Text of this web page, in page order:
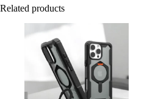
Related products